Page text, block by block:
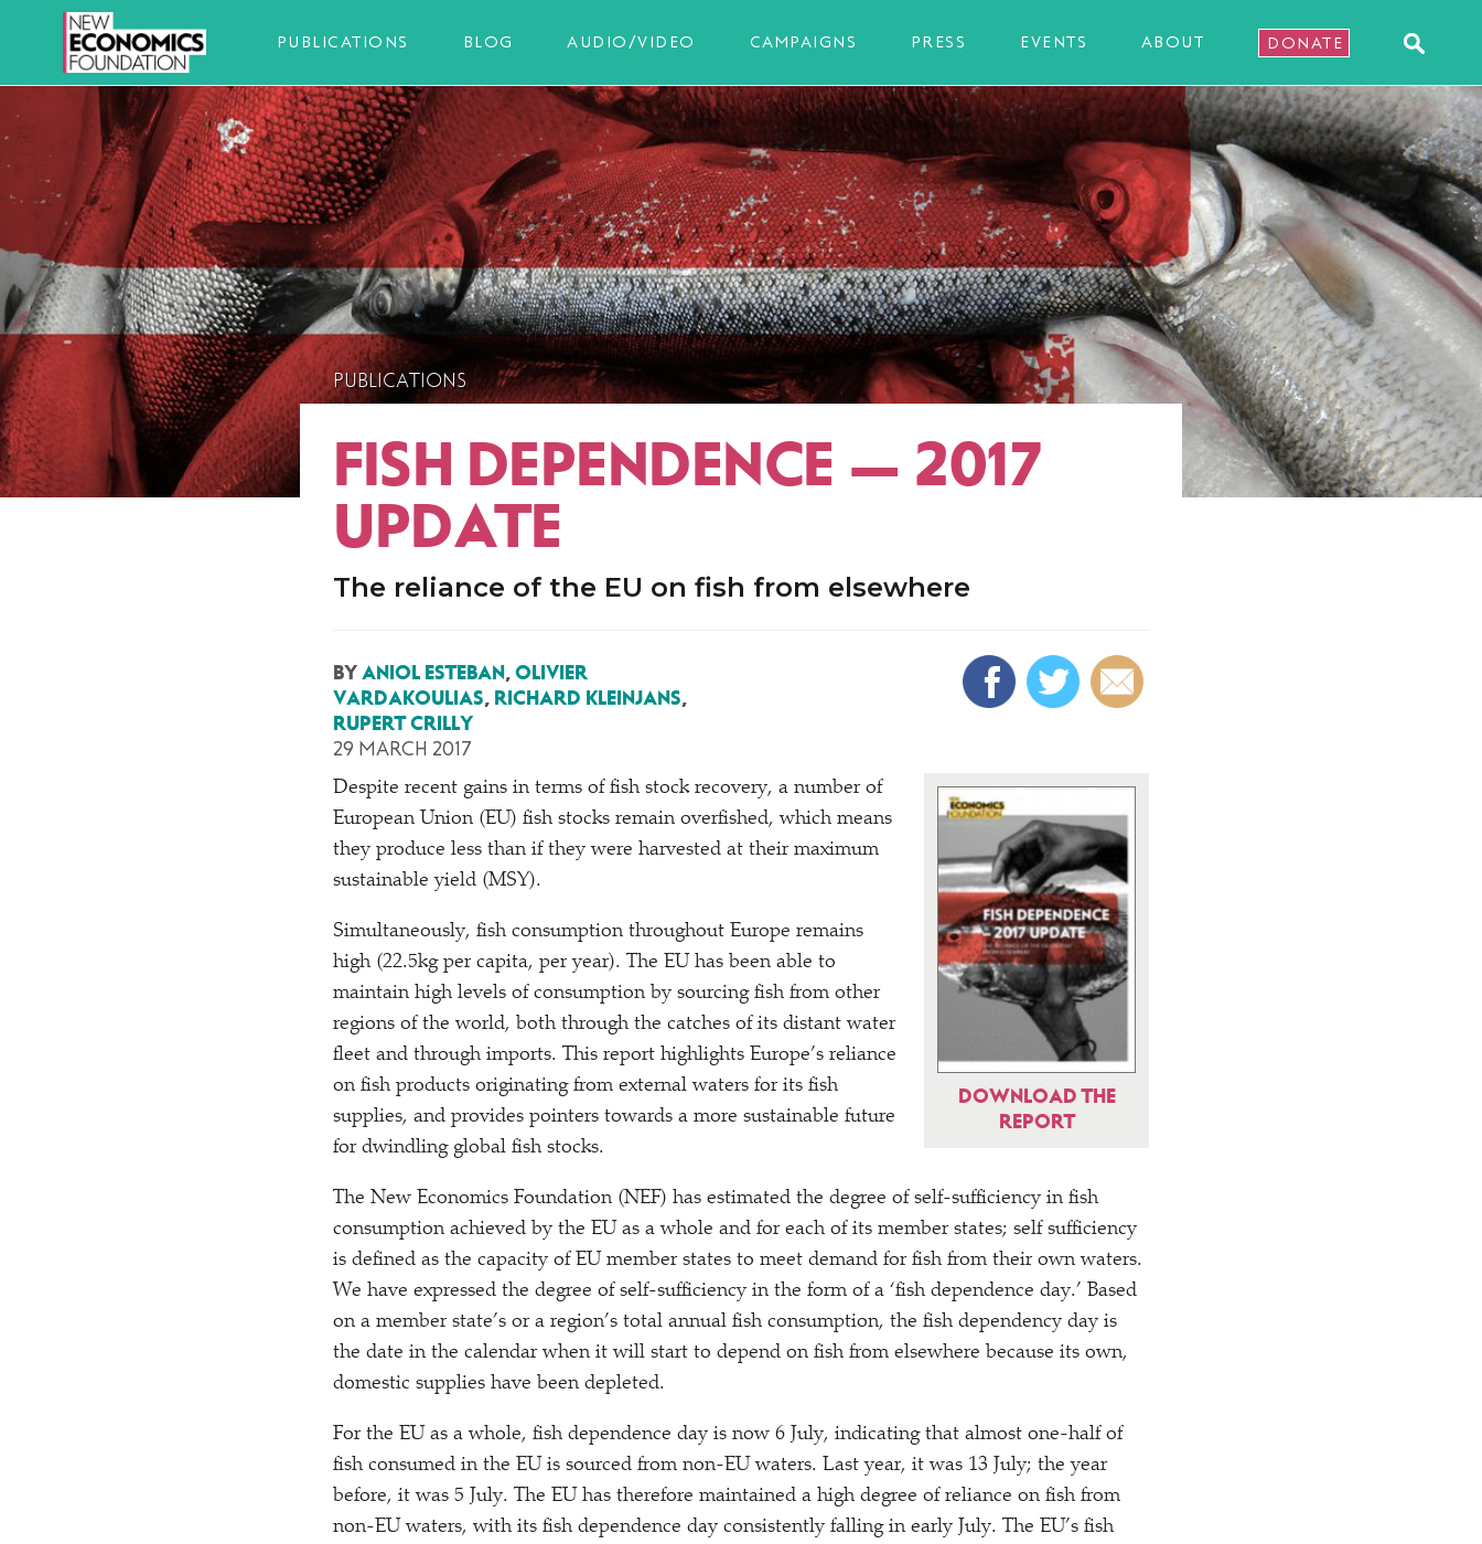
PUBLICATIONS BLOG AUDIO/VIDEO CAMPAIGNS PRESS EVENTS ABOUT DONATE
PUBLICATIONS
FISH DEPENDENCE — 2017
UPDATE
The reliance of the EU on fish from elsewhere
BY ANIOL ESTEBAN, OLIVIER
VARDAKOULIAS, RICHARD KLEINJANS,
RUPERT CRILLY
29 MARCH 2017
DOWNLOAD THE
REPORT
Despite recent gains in terms of fish stock recovery, a number of
European Union (EU) fish stocks remain overfished, which means
they produce less than if they were harvested at their maximum
sustainable yield (MSY).
Simultaneously, fish consumption throughout Europe remains
high (22.5kg per capita, per year). The EU has been able to
maintain high levels of consumption by sourcing fish from other
regions of the world, both through the catches of its distant water
fleet and through imports. This report highlights Europe’s reliance
on fish products originating from external waters for its fish
supplies, and provides pointers towards a more sustainable future
for dwindling global fish stocks.
The New Economics Foundation (NEF) has estimated the degree of self-sufficiency in fish
consumption achieved by the EU as a whole and for each of its member states; self sufficiency
is defined as the capacity of EU member states to meet demand for fish from their own waters.
We have expressed the degree of self-sufficiency in the form of a ‘fish dependence day.’ Based
on a member state’s or a region’s total annual fish consumption, the fish dependency day is
the date in the calendar when it will start to depend on fish from elsewhere because its own,
domestic supplies have been depleted.
For the EU as a whole, fish dependence day is now 6 July, indicating that almost one-half of
fish consumed in the EU is sourced from non-EU waters. Last year, it was 13 July; the year
before, it was 5 July. The EU has therefore maintained a high degree of reliance on fish from
non-EU waters, with its fish dependence day consistently falling in early July. The EU’s fish